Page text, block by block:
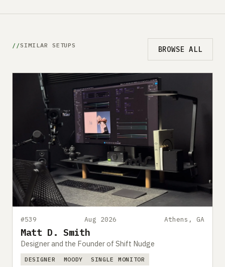
SIMILAR SETUPS BROWSE ALL
#539 Aug 2026 Athens, GA
Matt D. Smith
Designer and the Founder of Shift Nudge
DESIGNER MOODY SINGLE MONITOR